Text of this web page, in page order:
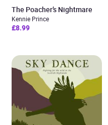
The Poacher’s Nightmare
Kennie Prince
£8.99